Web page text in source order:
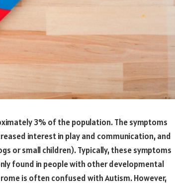
3% of the population. The symptoms
interest in play and communication, and
or small children). Typically, these symptoms
found in people with other developmental
is often confused with Autism. However,